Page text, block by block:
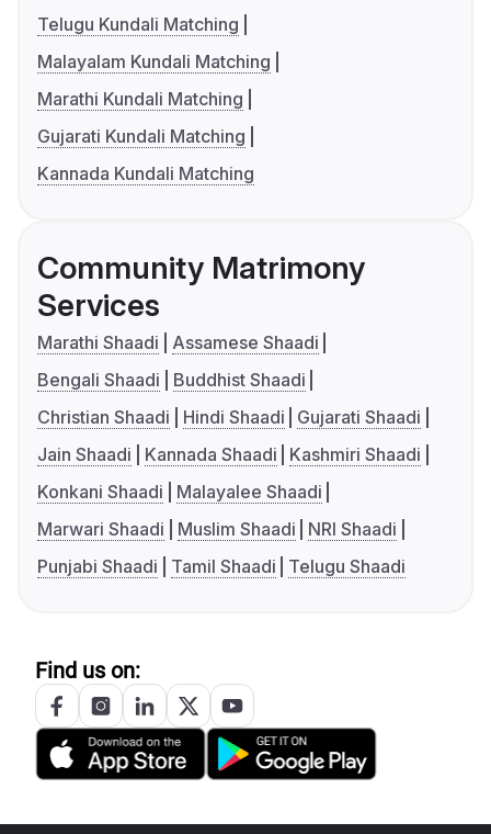
Telugu Kundali Matching
Malayalam Kundali Matching
Marathi Kundali Matching
Gujarati Kundali Matching
Kannada Kundali Matching
Community Matrimony
Services
Marathi Shaadi
Assamese Shaadi
Bengali Shaadi
Buddhist Shaadi
Christian Shaadi
Hindi Shaadi
Gujarati Shaadi
Jain Shaadi
Kannada Shaadi
Kashmiri Shaadi
Konkani Shaadi
Malayalee Shaadi
Marwari Shaadi
Muslim Shaadi
NRI Shaadi
Punjabi Shaadi
Tamil Shaadi Telugu Shaadi
Find us on: